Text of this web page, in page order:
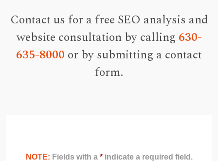
Contact us for a free SEO analysis and
website consultation by calling 630-
635-8000 or by submitting a contact
form.
NOTE: Fields with a *indicate a required field.